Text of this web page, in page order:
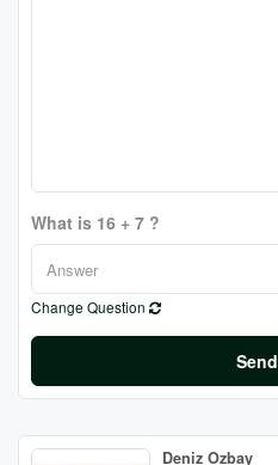
What is 16 + 7 ?
Change Question
Send
Deniz Ozbay